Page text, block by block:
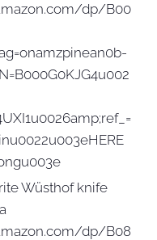
dp/B00
Wüsthof knife
dp/B08